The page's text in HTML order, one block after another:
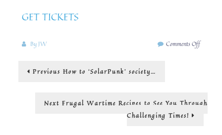
GET TICKETS
By JW Comments Offon
Post
Previous Previous
How to ‘SolarPunk’ society…
Next Next
post:
Frugal Wartime Recipes to See You Through
Challenging Times!